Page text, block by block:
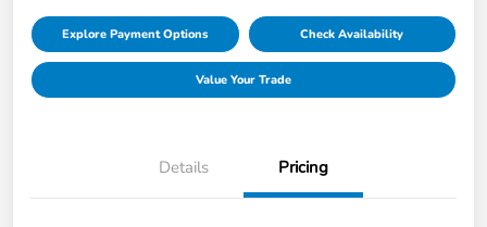
Explore Payment Options Check Availability
Value Your Trade
Details Pricing